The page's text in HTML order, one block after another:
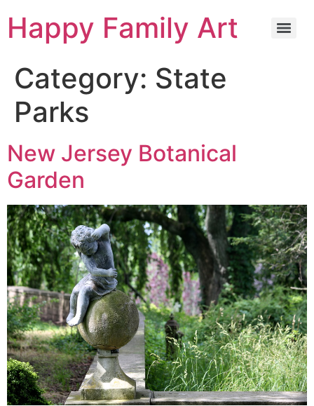
Happy Family Art
Category: State
Parks
New Jersey Botanical
Garden